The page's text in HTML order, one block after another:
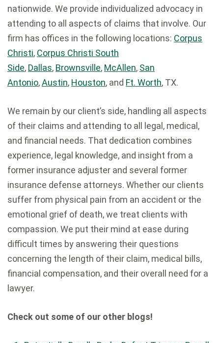
nationwide. We provide individualized advocacy in
attending to all aspects of claims that involve. Our
firm has offices in the following locations: Corpus
Christi, Corpus Christi South
Side, Dallas, Brownsville, McAllen, San
Antonio,Austin, Houston, and Ft. Worth, TX.
We remain by our client’s side, handling all aspects
of their claims and attending to all legal, medical,
and financial needs. That dedication combines
experience, legal knowledge, and insight from a
former insurance adjuster and several former
insurance defense attorneys. Whether our clients
suffer from physical pain from an accident or the
emotional grief of death, we treat clients with
compassion. We put their mind at ease during
difficult times by answering their questions
concerning the length of their claim, medical bills,
financial compensation, and their overall need for a
lawyer.
Check out some of our other blogs!